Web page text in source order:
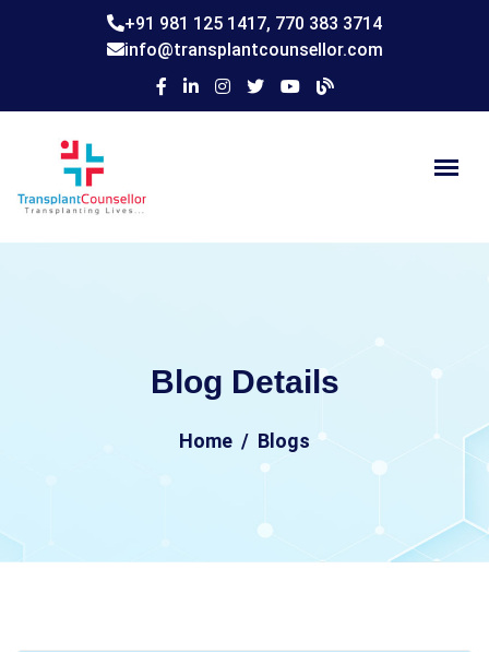
+91 981 125 1417, 770 383 3714
info@transplantcounsellor.com
Blog Details
Home Blogs